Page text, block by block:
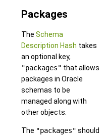
Packages
The Schema
Description Hash takes
an optional key,
"packages" that allows
packages in Oracle
schemas to be
managed along with
other objects.
The "packages" should